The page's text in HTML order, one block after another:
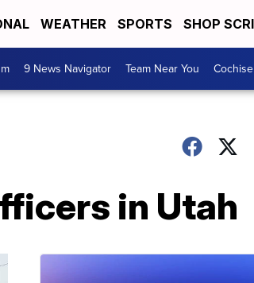
WEATHER SPORTS SHOP
9 News Navigator Team Near You
in Utah